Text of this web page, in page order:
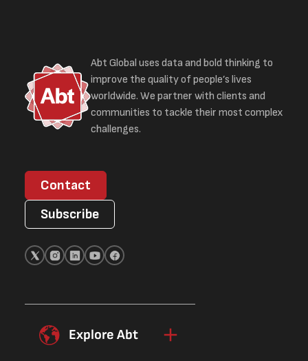
Abt Global uses data and bold thinking to
improve the quality of people’s lives
worldwide. We partner with clients and
communities to tackle their most complex
challenges.
Contact
Subscribe
Explore Abt